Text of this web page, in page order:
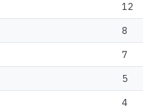
12
8
7
5
4